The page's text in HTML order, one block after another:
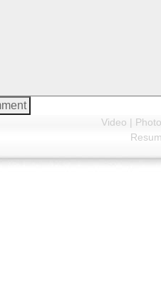
Video | Photo